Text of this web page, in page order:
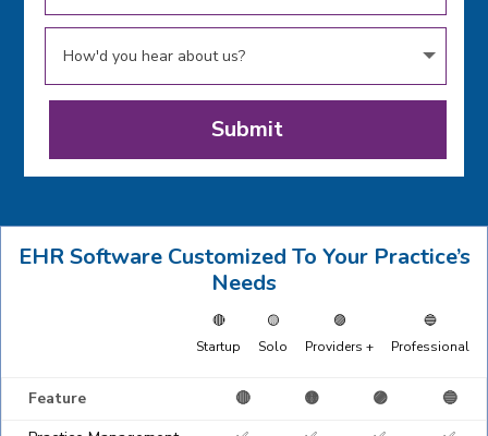
Submit
EHR Software Customized To Your Practice’s
Needs
🔴
Startup
🟡
Solo
🟣
Providers +
🔵
Professional
Feature 🔴 🟡 🟣
🔵